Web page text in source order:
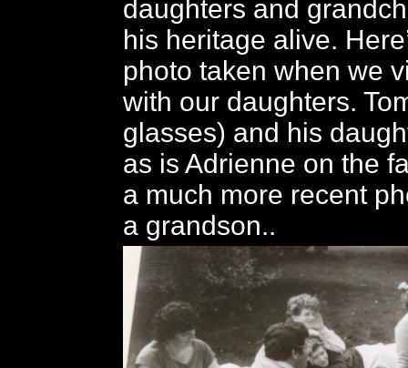
daughters and
his heritage alive.
photo taken when we
with our daughters.
glasses) and his
as is Adrienne on the
a much more recent
a grandson..